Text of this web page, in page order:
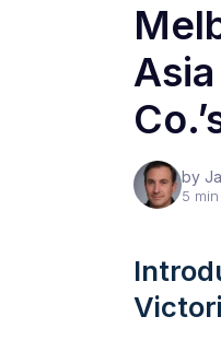
by
5